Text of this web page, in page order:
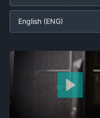
English (ENG)